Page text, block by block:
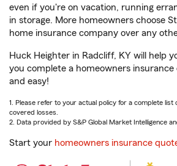
even if you're on vacation, running
in storage. More homeowners choose
home insurance company over any
Huck Heighter in Radcliff, KY will help
you complete a homeowners insurance
and easy!
1. Please refer to your actual policy for a complete
covered losses.
2. Data provided by S&P Global Market Intelligence
Start your homeowners insurance